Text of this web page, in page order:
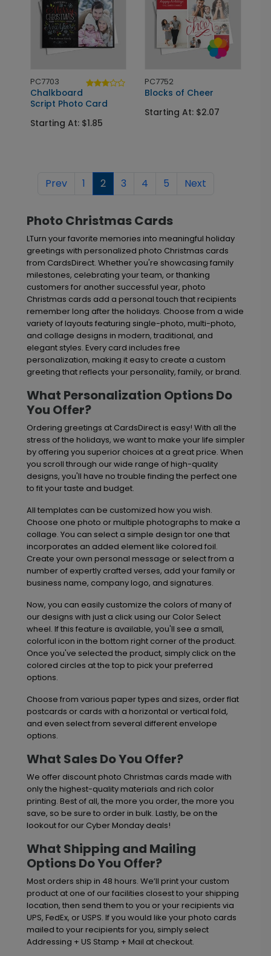
PC7703
Chalkboard
Script Photo Card
Starting At: $1.85
PC7752
Blocks of Cheer
Starting At: $2.07
Prev 1 2 3 4 5 Next
Photo Christmas Cards
LTurn your favorite memories into meaningful holiday
greetings with personalized photo Christmas cards
from CardsDirect. Whether you're showcasing family
milestones, celebrating your team, or thanking
customers for another successful year, photo
Christmas cards add a personal touch that recipients
remember long after the holidays. Choose from a wide
variety of layouts featuring single-photo, multi-photo,
and collage designs in modern, traditional, and
elegant styles. Every card includes free
personalization, making it easy to create a custom
greeting that reflects your personality, family, or brand.
What Personalization Options Do
You Offer?
Ordering greetings at CardsDirect is easy! With all the
stress of the holidays, we want to make your life simpler
by offering you superior choices at a great price. When
you scroll through our wide range of high-quality
designs, you'll have no trouble finding the perfect one
to fit your taste and budget.
All templates can be customized how you wish.
Choose one photo or multiple photographs to make a
collage. You can select a simple design tor one that
incorporates an added element like colored foil.
Create your own personal message or select from a
number of expertly crafted verses, add your family or
business name, company logo, and signatures.
Now, you can easily customize the colors of many of
our designs with just a click using our Color Select
wheel. If this feature is available, you'll see a small,
colorful icon in the bottom right corner of the product.
Once you've selected the product, simply click on the
colored circles at the top to pick your preferred
options.
Choose from various paper types and sizes, order flat
postcards or cards with a horizontal or vertical fold,
and even select from several different envelope
options.
What Sales Do You Offer?
We offer discount photo Christmas cards made with
only the highest-quality materials and rich color
printing. Best of all, the more you order, the more you
save, so be sure to order in bulk. Lastly, be on the
lookout for our Cyber Monday deals!
What Shipping and Mailing
Options Do You Offer?
Most orders ship in 48 hours. We’ll print your custom
product at one of our facilities closest to your shipping
location, then send them to you or your recipients via
UPS, FedEx, or USPS. If you would like your photo cards
mailed to your recipients for you, simply select
Addressing + US Stamp + Mail at checkout.